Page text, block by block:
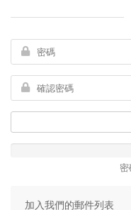
加入我們的郵件列表